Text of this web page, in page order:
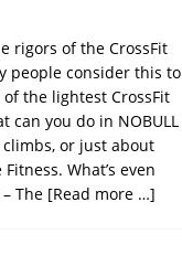
rigors of the CrossFit
people consider this to
the lightest CrossFit
can you do in NOBULL
or just about
What’s even
The [Read more …]